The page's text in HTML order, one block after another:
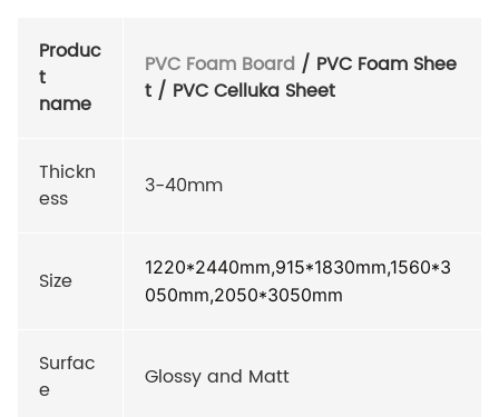
Produc
t
name
PVC Foam Board / PVC Foam Shee
t / PVC Celluka Sheet
Thickn
ess
3-40mm
Size
1220*2440mm,915*1830mm,1560*3
050mm,2050*3050mm
Surfac
e
Glossy and Matt